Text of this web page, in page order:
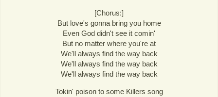
[Chorus:]
But love's gonna bring you home
Even God didn't see it comin'
But no matter where you're at
We'll always find the way back
We'll always find the way back
We'll always find the way back
Tokin' poison to some Killers song